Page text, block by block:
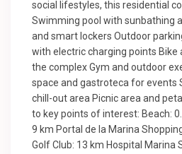
social lifestyles, this residential
Swimming pool with sunbathing
and smart lockers Outdoor
with electric charging points Bike
the complex Gym and outdoor
space and gastroteca for events
chill-out area Picnic area and
to key points of interest: Beach:
9 km Portal de la Marina
Golf Club: 13 km Hospital Marina